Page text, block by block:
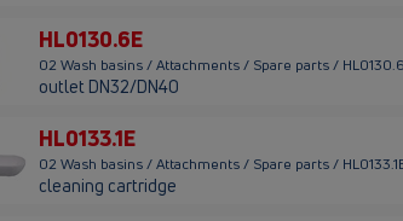
HL0130.6E
02 Wash basins / Attachments / Spare parts /
outlet DN32/DN40
HL0133.1E
02 Wash basins / Attachments / Spare parts /
cleaning cartridge